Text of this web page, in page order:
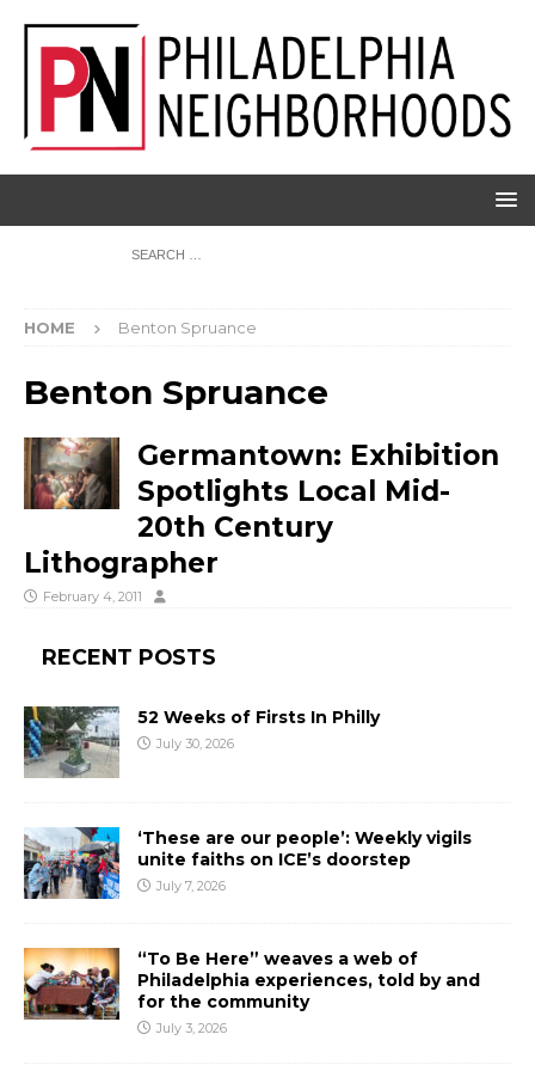
HOME Benton Spruance
Benton Spruance
Germantown: Exhibition
Spotlights Local Mid-
20th Century
Lithographer
February 4, 2011
RECENT POSTS
52 Weeks of Firsts In Philly
July 30, 2026
‘These are our people’: Weekly vigils
unite faiths on ICE’s doorstep
July 7, 2026
“To Be Here” weaves a web of
Philadelphia experiences, told by and
for the community
July 3, 2026